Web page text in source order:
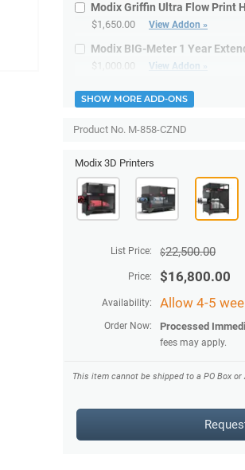
Modix 3D Printers
List Price: $22,500.00
Price: $16,800.00
Availability: Allow 4-5
Order Now: Processed
fees may apply.
This item cannot be shipped to a PO Box or
Modix Griffin Ultra Flow Print
$1,650.00 View Addon »
Modix BIG-Meter 1 Year
$1,000.00 View Addon »
SHOW MORE ADD-ONS
Product No. M-858-CZND